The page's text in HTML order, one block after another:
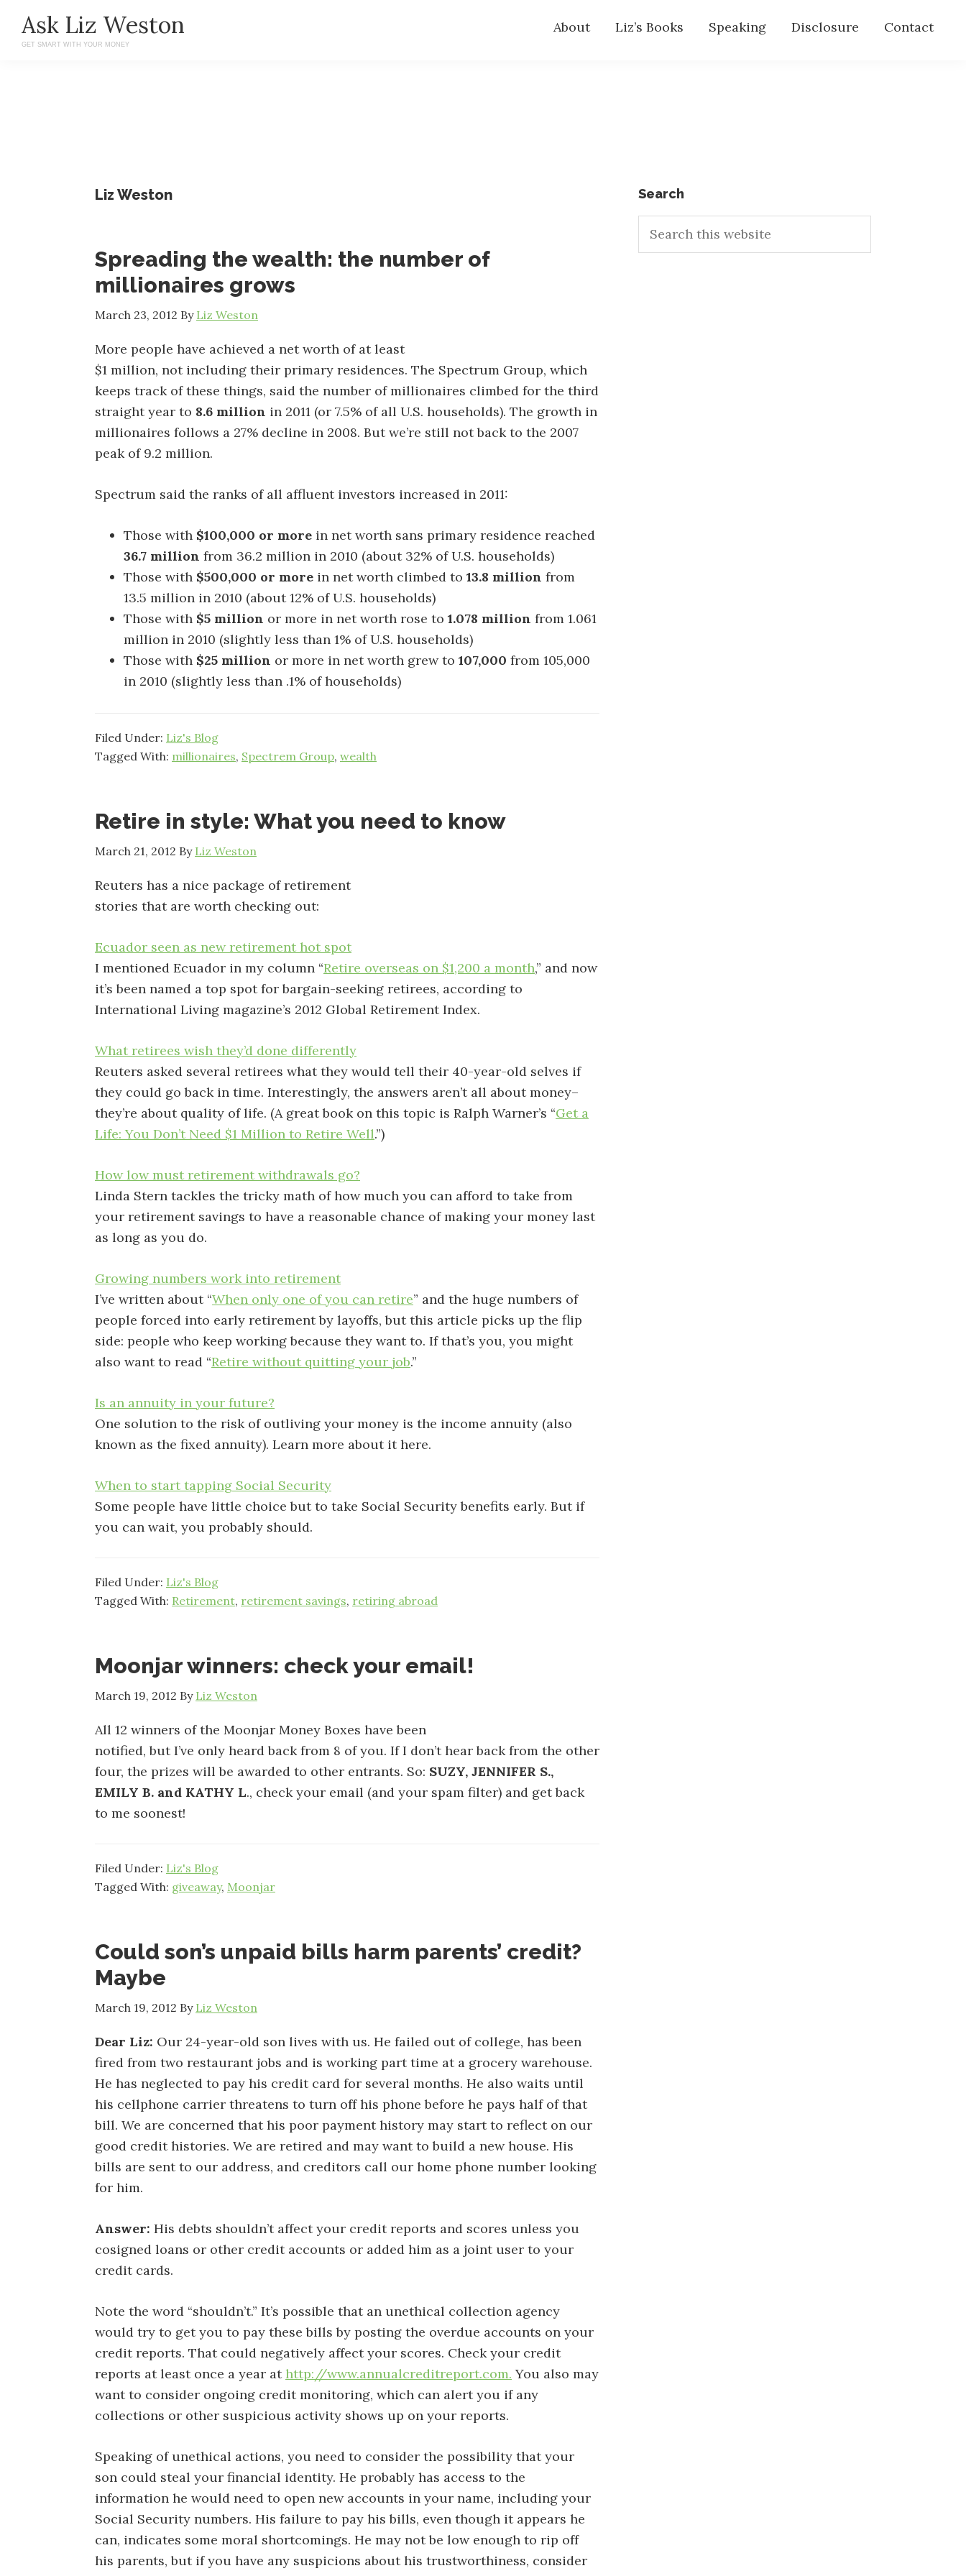
main
primary
Ask Liz Weston
GET SMART WITH YOUR MONEY
About Liz’s Books Speaking Disclosure Contact
Liz Weston
Spreading the wealth: the number of
millionaires grows
March 23, 2012 By Liz Weston
More people have achieved a net worth of at least
$1 million, not including their primary residences. The Spectrum Group, which
keeps track of these things, said the number of millionaires climbed for the third
straight year to 8.6 million in 2011 (or 7.5% of all U.S. households). The growth in
millionaires follows a 27% decline in 2008. But we’re still not back to the 2007
peak of 9.2 million.
Spectrum said the ranks of all affluent investors increased in 2011:
Those with $100,000 or more in net worth sans primary residence reached
36.7 million from 36.2 million in 2010 (about 32% of U.S. households)
Those with $500,000 or more in net worth climbed to 13.8 million from
13.5 million in 2010 (about 12% of U.S. households)
Those with $5 million or more in net worth rose to 1.078 million from 1.061
million in 2010 (slightly less than 1% of U.S. households)
Those with $25 million or more in net worth grew to 107,000 from 105,000
in 2010 (slightly less than .1% of households)
Filed Under: Liz's Blog
Tagged With: millionaires, Spectrem Group, wealth
Retire in style: What you need to know
March 21, 2012 By Liz Weston
Reuters has a nice package of retirement
stories that are worth checking out:
Ecuador seen as new retirement hot spot
I mentioned Ecuador in my column “Retire overseas on $1,200 a month,” and now
it’s been named a top spot for bargain-seeking retirees, according to
International Living magazine’s 2012 Global Retirement Index.
What retirees wish they’d done differently
Reuters asked several retirees what they would tell their 40-year-old selves if
they could go back in time. Interestingly, the answers aren’t all about money–
they’re about quality of life. (A great book on this topic is Ralph Warner’s “Get a
Life: You Don’t Need $1 Million to Retire Well.”)
How low must retirement withdrawals go?
Linda Stern tackles the tricky math of how much you can afford to take from
your retirement savings to have a reasonable chance of making your money last
as long as you do.
Growing numbers work into retirement
I’ve written about “When only one of you can retire” and the huge numbers of
people forced into early retirement by layoffs, but this article picks up the flip
side: people who keep working because they want to. If that’s you, you might
also want to read “Retire without quitting your job.”
Is an annuity in your future?
One solution to the risk of outliving your money is the income annuity (also
known as the fixed annuity). Learn more about it here.
When to start tapping Social Security
Some people have little choice but to take Social Security benefits early. But if
you can wait, you probably should.
Filed Under: Liz's Blog
Tagged With: Retirement, retirement savings, retiring abroad
Moonjar winners: check your email!
March 19, 2012 By Liz Weston
All 12 winners of the Moonjar Money Boxes have been
notified, but I’ve only heard back from 8 of you. If I don’t hear back from the other
four, the prizes will be awarded to other entrants. So: SUZY, JENNIFER S.,
EMILY B. and KATHY L., check your email (and your spam filter) and get back
to me soonest!
Filed Under: Liz's Blog
Tagged With: giveaway, Moonjar
Could son’s unpaid bills harm parents’ credit?
Maybe
March 19, 2012 By Liz Weston
Dear Liz: Our 24-year-old son lives with us. He failed out of college, has been
fired from two restaurant jobs and is working part time at a grocery warehouse.
He has neglected to pay his credit card for several months. He also waits until
his cellphone carrier threatens to turn off his phone before he pays half of that
bill. We are concerned that his poor payment history may start to reflect on our
good credit histories. We are retired and may want to build a new house. His
bills are sent to our address, and creditors call our home phone number looking
for him.
Answer: His debts shouldn’t affect your credit reports and scores unless you
cosigned loans or other credit accounts or added him as a joint user to your
credit cards.
Note the word “shouldn’t.” It’s possible that an unethical collection agency
would try to get you to pay these bills by posting the overdue accounts on your
credit reports. That could negatively affect your scores. Check your credit
reports at least once a year athttp://www.annualcreditreport.com. You also may
want to consider ongoing credit monitoring, which can alert you if any
collections or other suspicious activity shows up on your reports.
Speaking of unethical actions, you need to consider the possibility that your
son could steal your financial identity. He probably has access to the
information he would need to open new accounts in your name, including your
Social Security numbers. His failure to pay his bills, even though it appears he
can, indicates some moral shortcomings. He may not be low enough to rip off
his parents, but if you have any suspicions about his trustworthiness, consider
Primary
Sidebar
Search
this